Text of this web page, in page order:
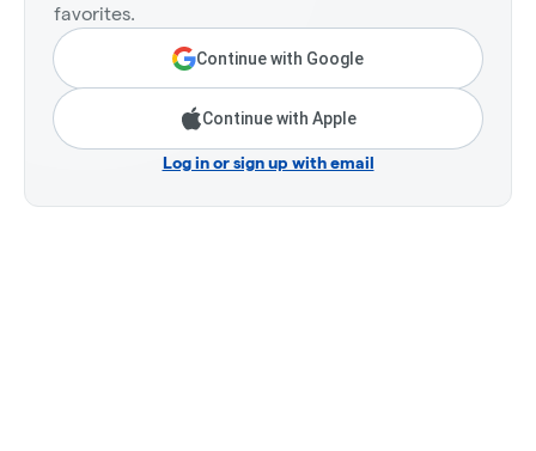
favorites.
Continue with Google
Continue with Apple
Log in or sign up with email